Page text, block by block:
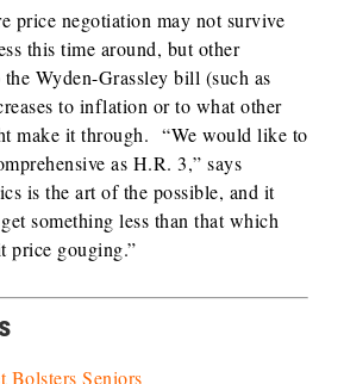
price negotiation may not survive
this time around, but other
Wyden-Grassley bill (such as
to inflation or to what other
make it through. “We would like to
as H.R. 3,” says
is the art of the possible, and it
something less than that which
price gouging.”
Bolsters Seniors